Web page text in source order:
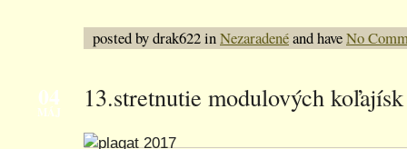
posted by drak622 inNezaradenéand haveNo
04
MÁJ 13.stretnutie modulových